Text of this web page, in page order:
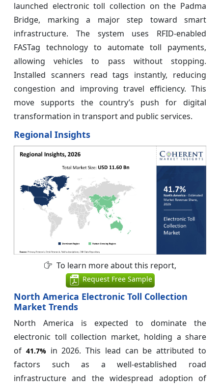
launched electronic toll collection on the Padma
Bridge, marking a major step toward smart
infrastructure. The system uses RFID-enabled
FASTag technology to automate toll payments,
allowing vehicles to pass without stopping.
Installed scanners read tags instantly, reducing
congestion and improving travel efficiency. This
move supports the country’s push for digital
transformation in transport and public services.
Regional Insights
To learn more about this report,
Request Free Sample
North America Electronic Toll Collection
Market Trends
North America is expected to dominate the
electronic toll collection market, holding a share
of 41.7%in 2026. This lead can be attributed to
factors such as a well-established road
infrastructure and the widespread adoption of